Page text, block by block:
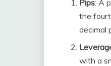
Pips: A
the
decimal
with a